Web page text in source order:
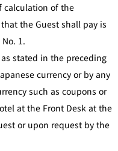
calculation of the
the Guest shall pay is
1.
stated in the preceding
currency or by any
such as coupons or
at the Front Desk at the
or upon request by the